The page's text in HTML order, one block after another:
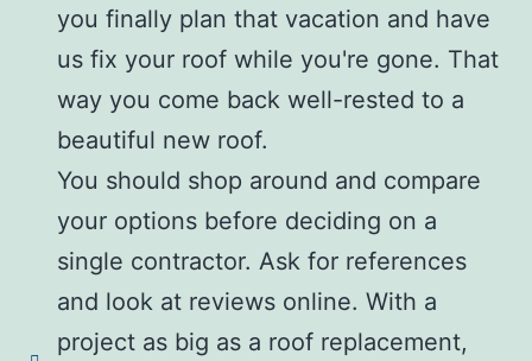
you finally plan that vacation and have
us fix your roof while you're gone. That
way you come back well-rested to a
beautiful new roof.
You should shop around and compare
your options before deciding on a
single contractor. Ask for references
and look at reviews online. With a
project as big as a roof replacement,